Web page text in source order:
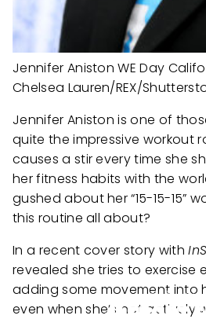
Jennifer Aniston WE Day
Chelsea Lauren/REX/
Jennifer Aniston is one of
quite the impressive workout
causes a stir every time she
her fitness habits with the
gushed about her “15-15-15”
this routine all about?
In a recent cover story with
revealed she tries to exercise
adding some movement into
even when she’s not actively